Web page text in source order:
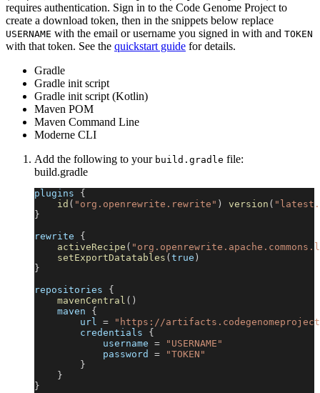
requires authentication. Sign in to the Code Genome Project to
create a download token, then in the snippets below replace
USERNAME with the email or username you signed in with and TOKEN
with that token. See the quickstart guide for details.
Gradle
Gradle init script
Gradle init script (Kotlin)
Maven POM
Maven Command Line
Moderne CLI
Add the following to your build.gradle file:
build.gradle
plugins {
id ( "org.openrewrite.rewrite" ) version (
}
rewrite {
activeRecipe (
setExportDatatables ( true )
}
repositories {
mavenCentral ( )
    maven
{
        url
=
"https://
        credentials
{
            username
=
"USERNAME"
            password
=
"TOKEN"
}
}
}